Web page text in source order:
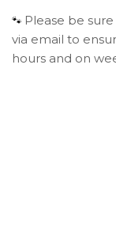
🐾 Please be
via email to
hours and on